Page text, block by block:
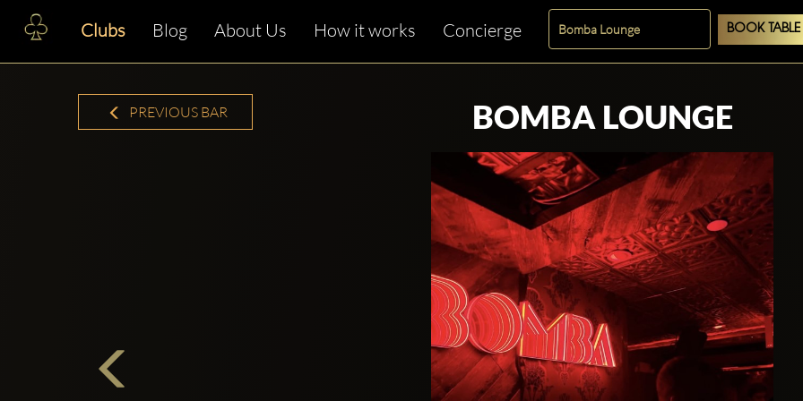
Clubs Blog About Us How it works Concierge BOOK TABLE
PREVIOUS BAR BOMBA LOUNGE